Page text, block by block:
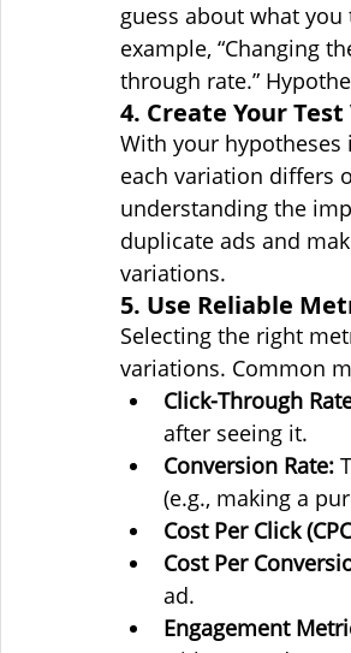
guess about what
example, “Changing
through rate.”
4. Create Your
With your
each variation differs
understanding the
duplicate ads and
variations.
5. Use Reliable
Selecting the right
variations. Common
Click-Through
after seeing it.
Conversion Rate:
(e.g., making a
Cost Per Click
Cost Per
ad.
Engagement